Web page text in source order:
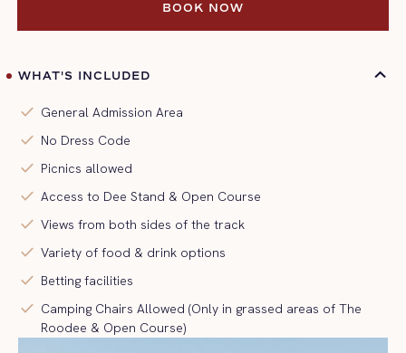
BOOK NOW
WHAT'S INCLUDED
check General Admission Area
check No Dress Code
check Picnics allowed
check Access to Dee Stand & Open Course
check Views from both sides of the track
check Variety of food & drink options
check Betting facilities
check Camping Chairs Allowed (Only in grassed areas of The
Roodee & Open Course)